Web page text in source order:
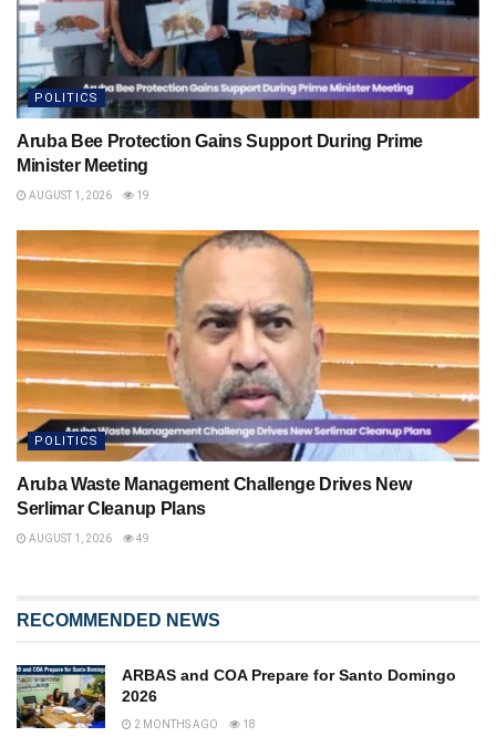
POLITICS
Aruba Bee Protection Gains Support During Prime
Minister Meeting
AUGUST 1, 2026 19
POLITICS
Aruba Waste Management Challenge Drives New
Serlimar Cleanup Plans
AUGUST 1, 2026 49
RECOMMENDED NEWS
ARBAS and COA Prepare for Santo Domingo
2026
2 MONTHS AGO 18